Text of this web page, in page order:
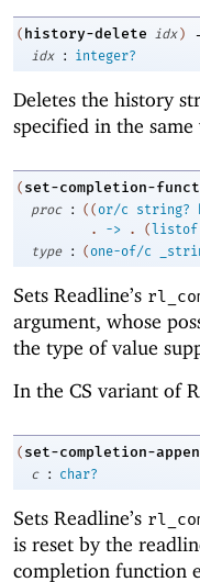
( history-delete idx )
idx
: integer?
Deletes the history
specified in the
( set-completion-
proc
: ( ( or/c string?
. -> . ( listof
type
: ( one-of/c
Sets Readline’s
argument, whose
the type of value
In the CS variant of
( set-completion-
c
: char?
Sets Readline’s
is reset by the
completion function